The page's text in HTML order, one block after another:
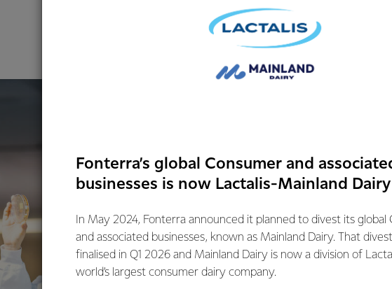
Food
identity
We know each
for food safety.
To support this
and decisions
Fonterra’s global Consumer and
businesses is now Lactalis-Mainland Dairy
In May 2024, Fonterra announced it planned to divest its global
and associated businesses, known as Mainland Dairy. That
finalised in Q1 2026 and Mainland Dairy is now a division of
world’s largest consumer dairy company.